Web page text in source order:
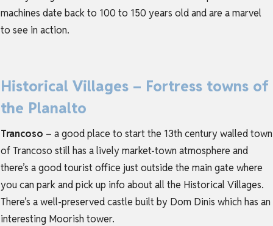
machines date back to 100 to 150 years old and are a marvel
to see in action.
Historical Villages – Fortress towns of
the Planalto
Trancoso – a good place to start the 13th century walled town
of Trancoso still has a lively market-town atmosphere and
there’s a good tourist office just outside the main gate where
you can park and pick up info about all the Historical Villages.
There’s a well-preserved castle built by Dom Dinis which has an
interesting Moorish tower.